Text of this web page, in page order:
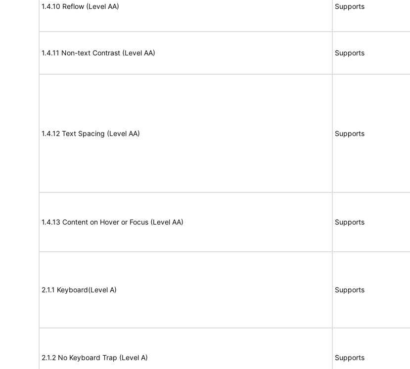
1.4.10 Reflow (Level AA) Supports
1.4.11 Non-text Contrast (Level AA) Supports
1.4.12 Text Spacing (Level AA) Supports
1.4.13 Content on Hover or Focus (Level AA) Supports
2.1.1 Keyboard(Level A) Supports
2.1.2 No Keyboard Trap (Level A) Supports